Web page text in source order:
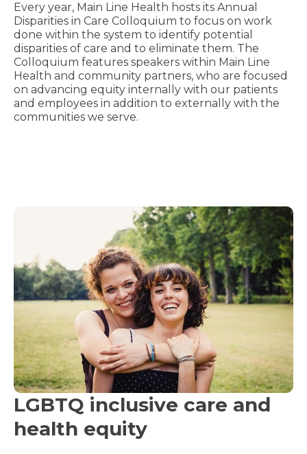
Every year, Main Line Health hosts its Annual
Disparities in Care Colloquium to focus on work
done within the system to identify potential
disparities of care and to eliminate them. The
Colloquium features speakers within Main Line
Health and community partners, who are focused
on advancing equity internally with our patients
and employees in addition to externally with the
communities we serve.
LGBTQ inclusive care and
health equity